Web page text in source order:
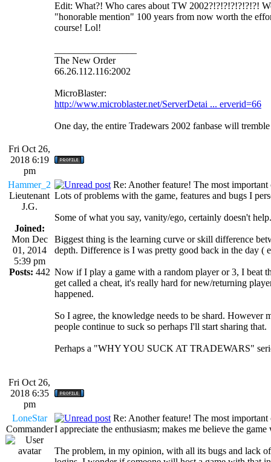
Edit: What?! Who cares about TW 2002?!?!?!?!?!?!?!
"honorable mention" 100 years from now worth the
course! Lol!
The New Order
66.26.112.116:2002
MicroBlaster:
http://www.microblaster.net/ServerDetai ... erverid=66
One day, the entire Tradewars 2002 fanbase will
Fri Oct 26,
2018 6:19
pm
Hammer_2
Lieutenant
J.G.
Joined:
Mon Dec
01, 2014
5:39 pm
Posts: 442
Re: Another feature! The most important
Lots of problems with the game, features and bugs I
Some of what you say, vanity/ego, certainly doesn't help.
Biggest thing is the learning curve or skill difference
depth. Difference is I was pretty good back in the day (
Now if I play a game with a random player or 3, I beat
get called a cheat, it's really hard for new/returning
happened.
So I agree, the knowledge needs to be shard. However
people continue to suck so perhaps I'll start sharing that.
Perhaps a "WHY YOU SUCK AT TRADEWARS"
Fri Oct 26,
2018 6:35
pm
LoneStar
Commander
Re: Another feature! The most important
I appreciate the enthusiasm; makes me believe the
The problem, in my opinion, with all its bugs and lack